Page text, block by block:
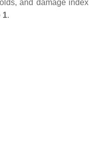
and damage index
1.